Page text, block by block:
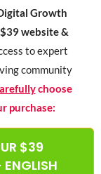
Growth
$39 website &
to expert
community
choose
purchase:
$39